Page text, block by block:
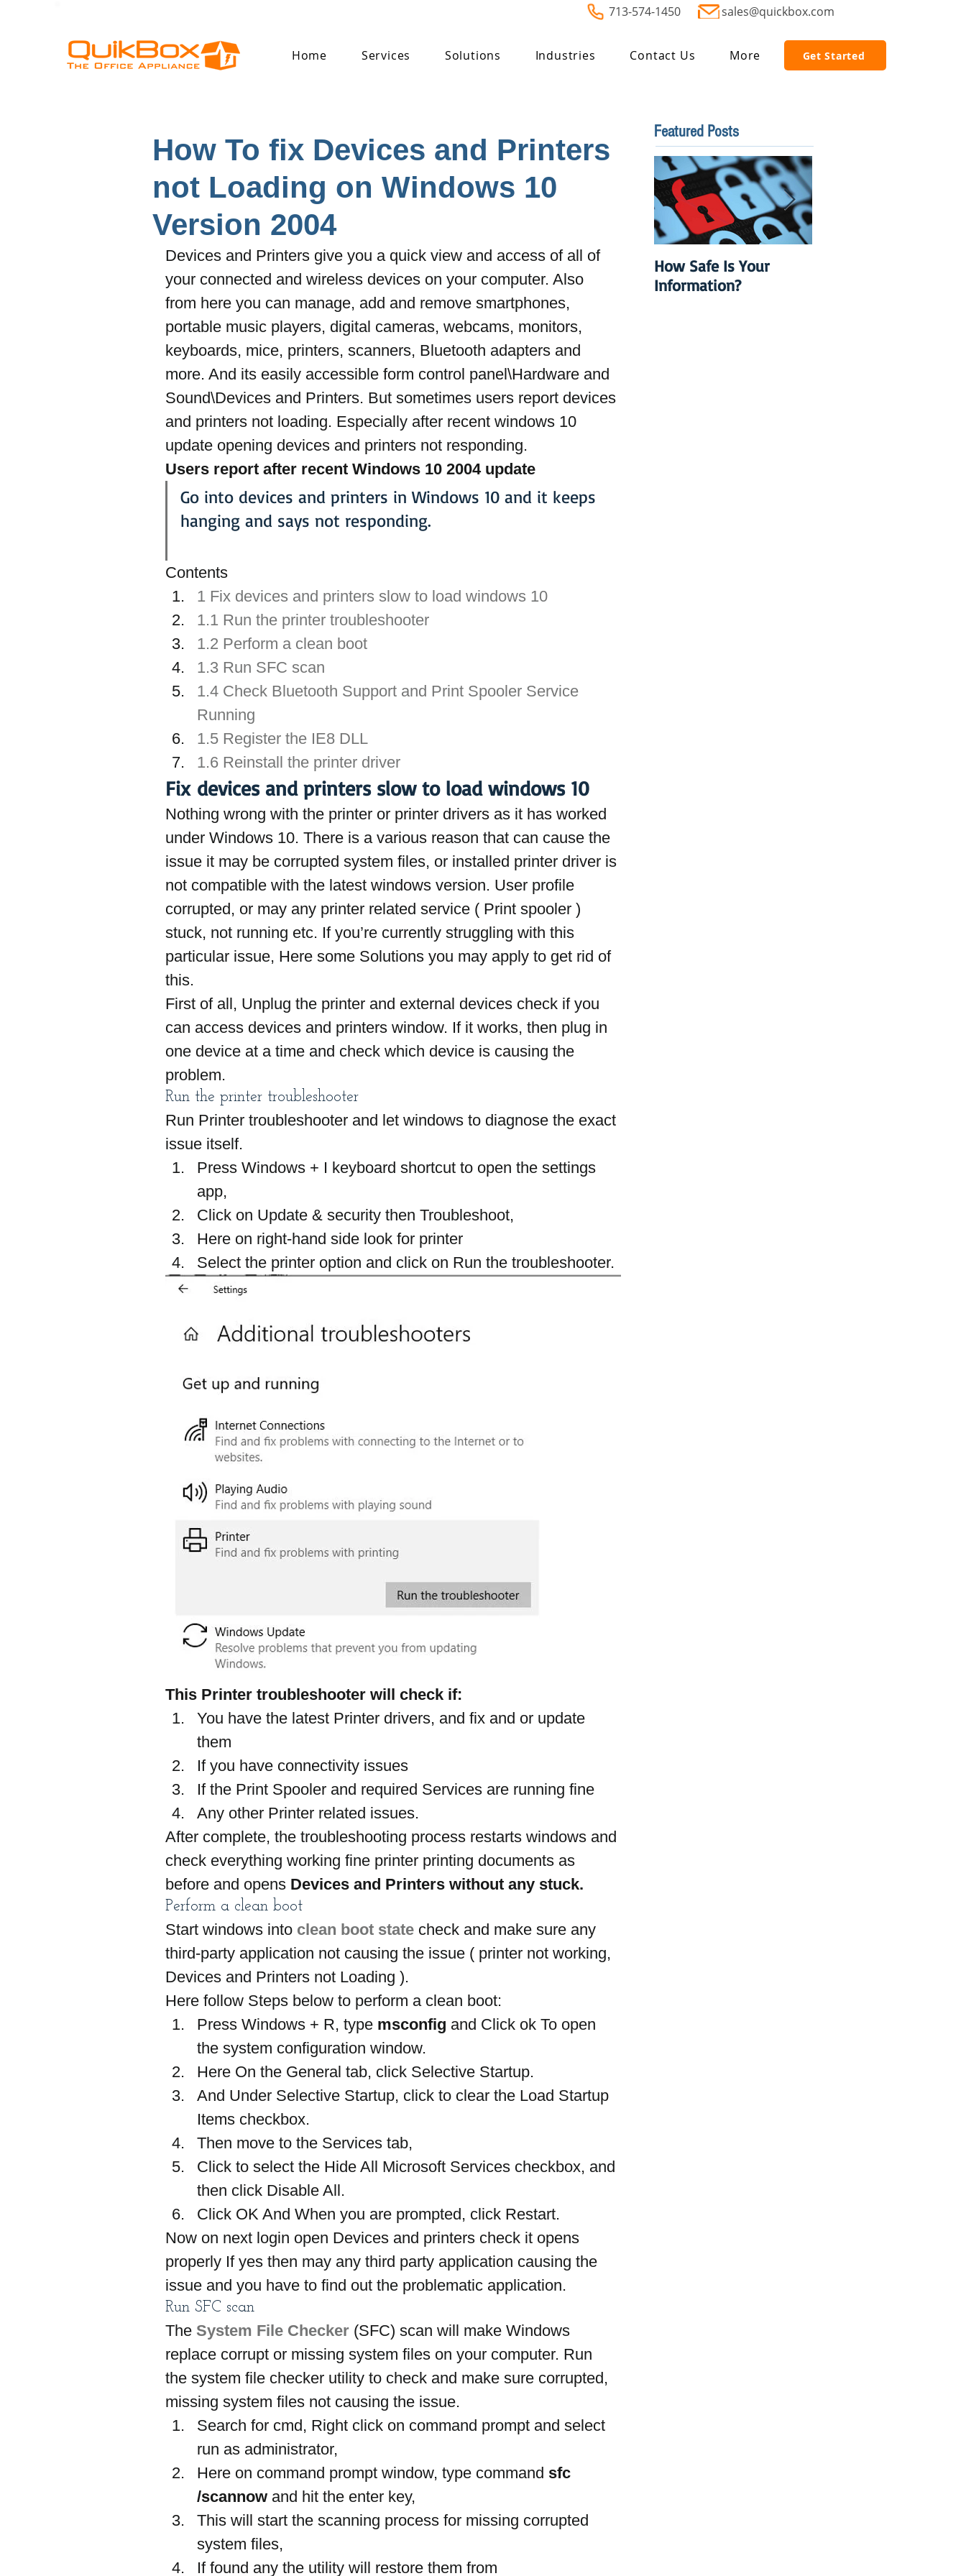
713-574-1450 sales@quickbox.com
Home Services Solutions Industries Contact Us More Get Started
How To fix Devices and Printers
not Loading on Windows 10
Version 2004
Devices and Printers give you a quick view and access of all of
your connected and wireless devices on your computer. Also
from here you can manage, add and remove smartphones,
portable music players, digital cameras, webcams, monitors,
keyboards, mice, printers, scanners, Bluetooth adapters and
more. And its easily accessible form control panel\Hardware and
Sound\Devices and Printers. But sometimes users report devices
and printers not loading. Especially after recent windows 10
update opening devices and printers not responding.
Users report after recent Windows 10 2004 update
Go into devices and printers in Windows 10 and it keeps
hanging and says not responding.
Contents
1 Fix devices and printers slow to load windows 10
1.1 Run the printer troubleshooter
1.2 Perform a clean boot
1.3 Run SFC scan
1.4 Check Bluetooth Support and Print Spooler Service
Running
1.5 Register the IE8 DLL
1.6 Reinstall the printer driver
Fix devices and printers slow to load windows 10
Nothing wrong with the printer or printer drivers as it has worked
under Windows 10. There is a various reason that can cause the
issue it may be corrupted system files, or installed printer driver is
not compatible with the latest windows version. User profile
corrupted, or may any printer related service ( Print spooler )
stuck, not running etc. If you’re currently struggling with this
particular issue, Here some Solutions you may apply to get rid of
this.
First of all, Unplug the printer and external devices check if you
can access devices and printers window. If it works, then plug in
one device at a time and check which device is causing the
problem.
Run the printer troubleshooter
Run Printer troubleshooter and let windows to diagnose the exact
issue itself.
Press Windows + I keyboard shortcut to open the settings
app,
Click on Update & security then Troubleshoot,
Here on right-hand side look for printer
Select the printer option and click on Run the troubleshooter.
This Printer troubleshooter will check if:
You have the latest Printer drivers, and fix and or update
them
If you have connectivity issues
If the Print Spooler and required Services are running fine
Any other Printer related issues.
After complete, the troubleshooting process restarts windows and
check everything working fine printer printing documents as
before and opens Devices and Printers without any stuck.
Perform a clean boot
Start windows into clean boot state check and make sure any
third-party application not causing the issue ( printer not working,
Devices and Printers not Loading ).
Here follow Steps below to perform a clean boot:
Press Windows + R, type msconfig and Click ok To open
the system configuration window.
Here On the General tab, click Selective Startup.
And Under Selective Startup, click to clear the Load Startup
Items checkbox.
Then move to the Services tab,
Click to select the Hide All Microsoft Services checkbox, and
then click Disable All.
Click OK And When you are prompted, click Restart.
Now on next login open Devices and printers check it opens
properly If yes then may any third party application causing the
issue and you have to find out the problematic application.
Run SFC scan
The System File Checker (SFC) scan will make Windows
replace corrupt or missing system files on your computer. Run
the system file checker utility to check and make sure corrupted,
missing system files not causing the issue.
Search for cmd, Right click on command prompt and select
run as administrator,
Here on command prompt window, type command sfc
/scannow and hit the enter key,
This will start the scanning process for missing corrupted
system files,
If found any the utility will restore them from
Featured Posts
How Safe Is Your
Information?